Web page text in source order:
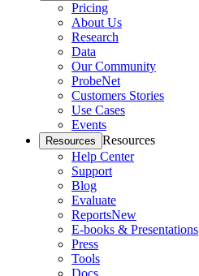
Pricing
About Us
Research
Data
Our Community
ProbeNet
Customers Stories
Use Cases
Events
Resources Resources
Help Center
Support
Blog
Evaluate
ReportsNew
E-books & Presentations
Press
Tools